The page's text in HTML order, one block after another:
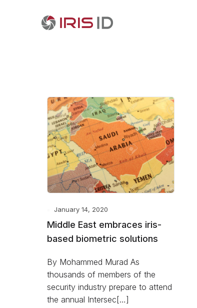
January 14, 2020
Middle East embraces iris-
based biometric solutions
By Mohammed Murad As
thousands of members of the
security industry prepare to attend
the annual Intersec[…]